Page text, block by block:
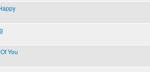
You